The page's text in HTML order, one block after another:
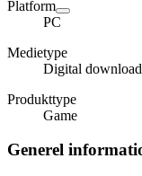
Platform
PC
Medietype
Digital download
Produkttype
Game
Generel